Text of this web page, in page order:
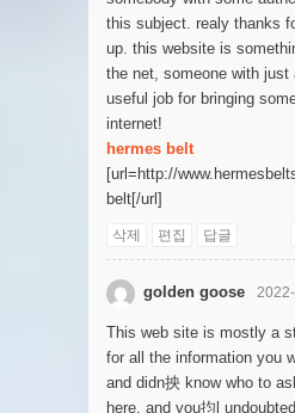
this subject. realy thanks
up. this website is
the net, someone with just
useful job for bringing
internet!
hermes belt
[url=http://
belt[/url]
삭제 편집 답글
golden goose
This web site is mostly a
for all the information you
and didn抰 know who to
here, and you抣l